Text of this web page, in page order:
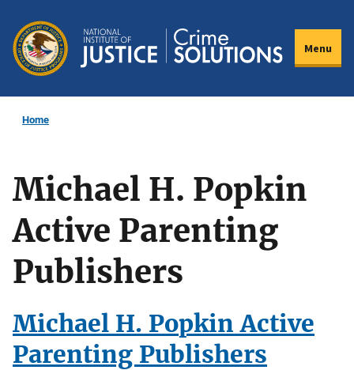
main
content
Menu
Home
Michael H. Popkin
Active Parenting
Publishers
Michael H. Popkin Active
Parenting Publishers